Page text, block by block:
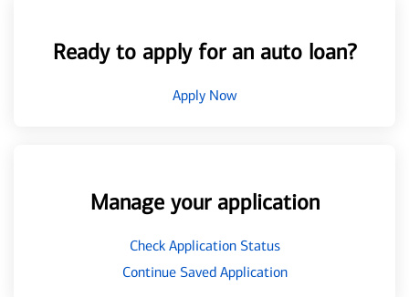
Ready to apply for an auto loan?
Apply Now
Manage your application
Check Application Status
Continue Saved Application